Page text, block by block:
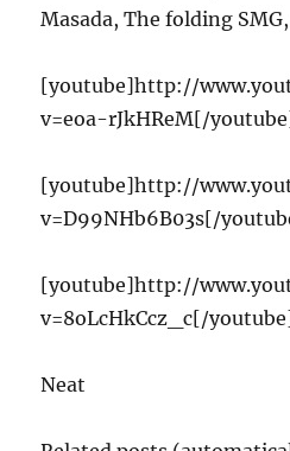
Masada, The folding
[youtube]http://
v=eoa-rJkHReM[/
[youtube]http://
v=D99NHb6B03s[/
[youtube]http://
v=8oLcHkCcz_c[/
Neat